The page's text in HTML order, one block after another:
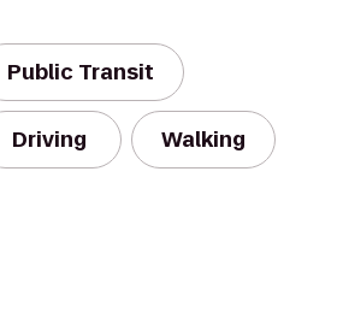
Public Transit
Driving Walking